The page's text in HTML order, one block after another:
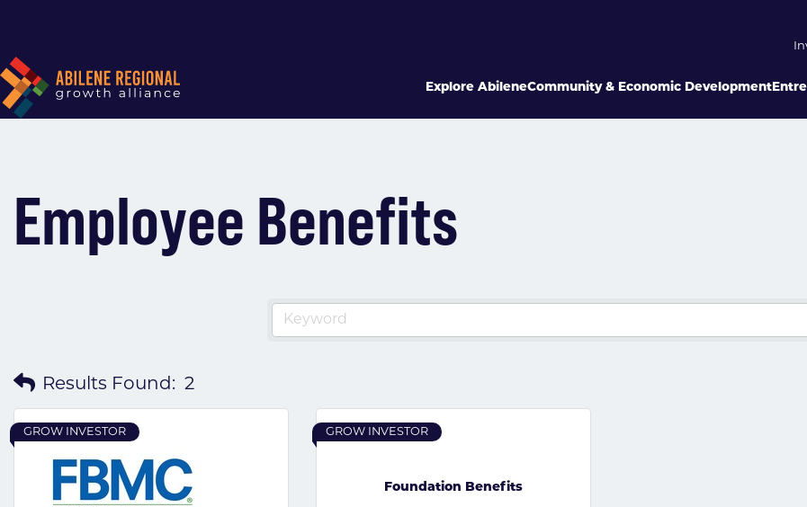
Explore AbileneCommunity & Economic Development
Employee Benefits
Results Found: 2
GROW INVESTOR
Foundation Benefits
GROW INVESTOR